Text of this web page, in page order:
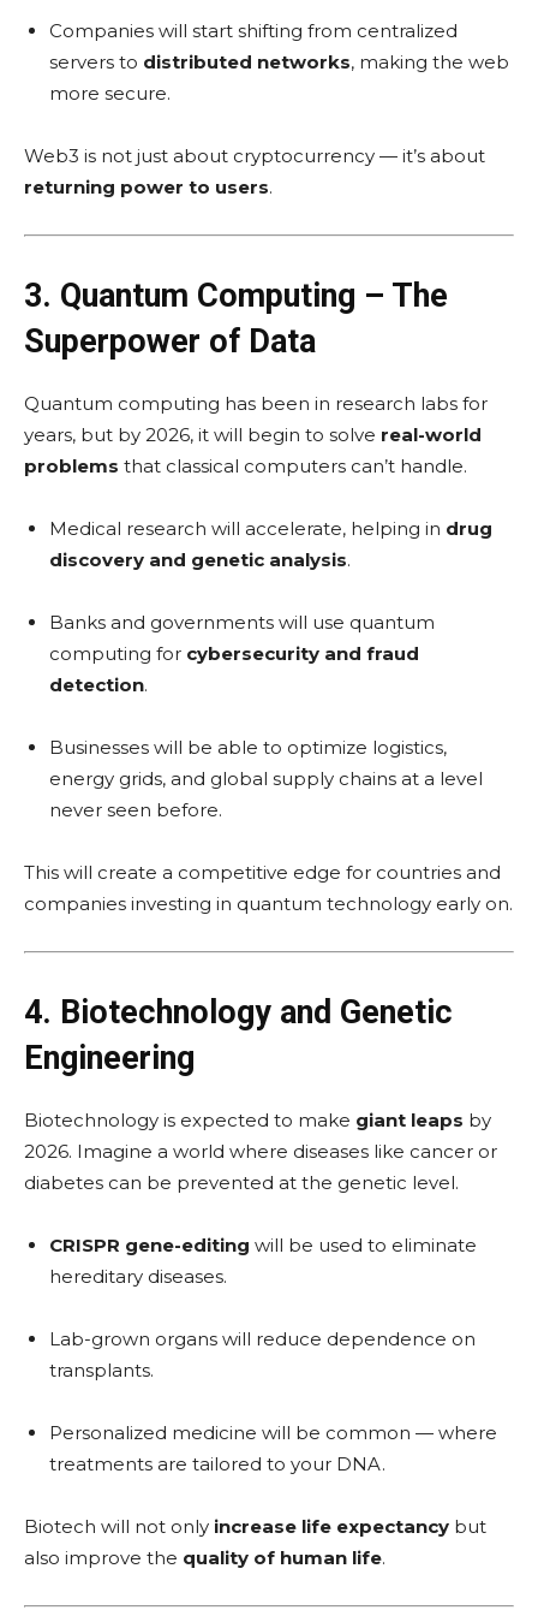
Companies will start shifting from centralized
servers to distributed networks, making the web
more secure.
Web3 is not just about cryptocurrency — it’s about
returning power to users.
3. Quantum Computing – The
Superpower of Data
Quantum computing has been in research labs for
years, but by 2026, it will begin to solve real-world
problems that classical computers can’t handle.
Medical research will accelerate, helping in drug
discovery and genetic analysis.
Banks and governments will use quantum
computing for cybersecurity and fraud
detection.
Businesses will be able to optimize logistics,
energy grids, and global supply chains at a level
never seen before.
This will create a competitive edge for countries and
companies investing in quantum technology early on.
4. Biotechnology and Genetic
Engineering
Biotechnology is expected to make giant leaps by
2026. Imagine a world where diseases like cancer or
diabetes can be prevented at the genetic level.
CRISPR gene-editing will be used to eliminate
hereditary diseases.
Lab-grown organs will reduce dependence on
transplants.
Personalized medicine will be common — where
treatments are tailored to your DNA.
Biotech will not only increase life expectancy but
also improve the quality of human life.